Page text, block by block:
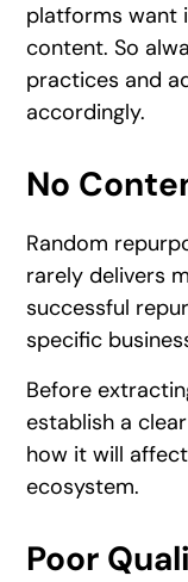
platforms want
content. So
practices and
accordingly.
No
Random
rarely delivers
successful
specific
Before
establish a
how it will
ecosystem.
Poor